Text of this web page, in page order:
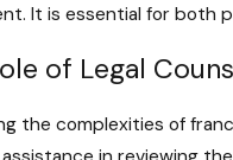
It is essential for both
of Legal
the complexities of